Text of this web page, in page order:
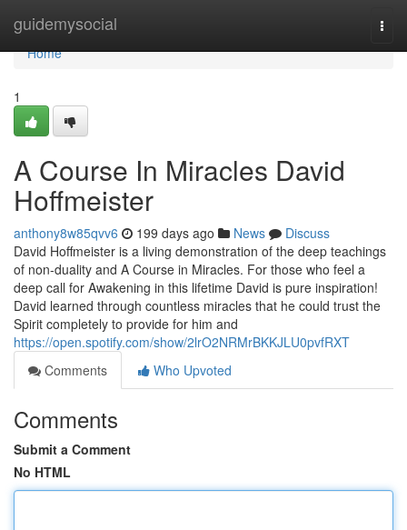
guidemysocial
Home
Home
1
A Course In Miracles David
Hoffmeister
anthony8w85qvv6 199 days ago News
Discuss
David Hoffmeister is a living demonstration of the deep teachings
of non-duality and A Course in Miracles. For those who feel a
deep call for Awakening in this lifetime David is pure inspiration!
David learned through countless miracles that he could trust the
Spirit completely to provide for him and
https://open.spotify.com/show/2lrO2NRMrBKKJLU0pvfRXT
Comments
Who Upvoted
Comments
Submit a Comment
No HTML